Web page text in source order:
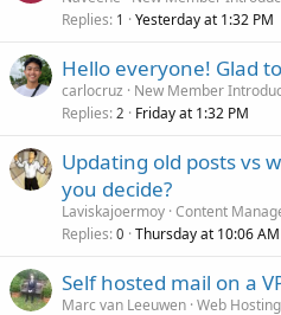
Replies 1 Yesterday at 1:32 PM
Hello everyone! Glad
carlocruz
New Member
Replies 2 Friday at 1:32 PM
Updating old posts vs
you decide?
Laviskajoermoy Content
Replies 0 Thursday at 10:06 AM
Self hosted mail on a
Marc van Leeuwen Web Hosting